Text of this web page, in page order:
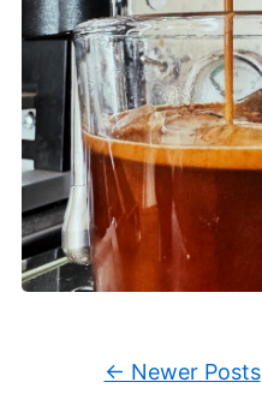
← Newer Posts